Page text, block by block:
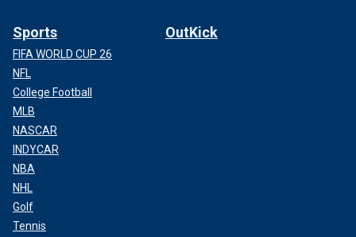
Sports
FIFA WORLD CUP 26
NFL
College Football
MLB
NASCAR
INDYCAR
NBA
NHL
Golf
Tennis
OutKick